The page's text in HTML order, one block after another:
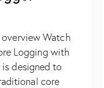
Watch
Logging with
is designed to
core